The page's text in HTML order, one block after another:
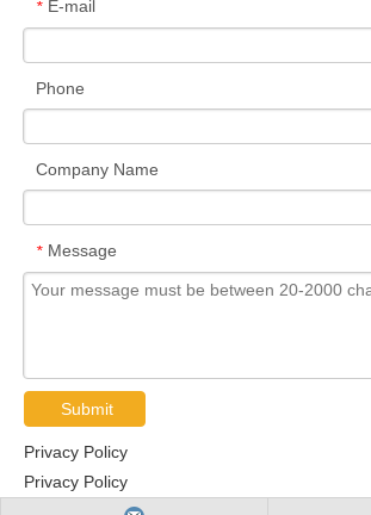
* E-mail
Phone
Company Name
* Message
Submit
Privacy Policy
Privacy Policy